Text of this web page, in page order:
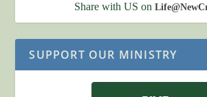
Share with US on
SUPPORT OUR MINISTRY